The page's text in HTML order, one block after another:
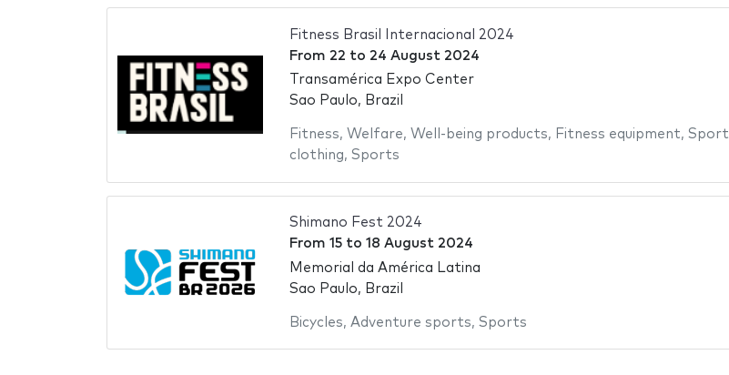
Fitness Brasil Internacional 2024
From 22 to 24 August 2024
Transamérica Expo Center
Sao Paulo, Brazil
Fitness, Welfare, Well-being products, Fitness equipment, Sport
clothing, Sports
Shimano Fest 2024
From 15to 18 August 2024
Memorial da América Latina
Sao Paulo, Brazil
Bicycles, Adventure sports, Sports